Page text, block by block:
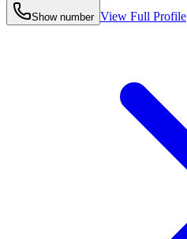
Show number View Full Profile